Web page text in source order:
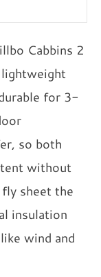
Cabbins 2
lightweight
for 3-
so both
without
sheet the
insulation
wind and